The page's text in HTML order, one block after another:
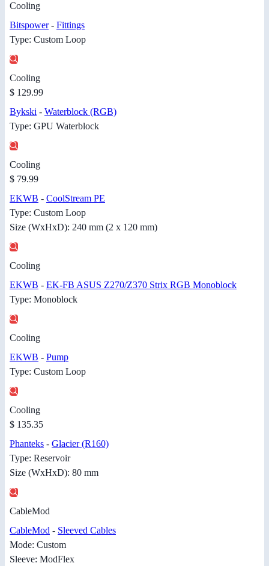
Cooling
Bitspower- Fittings
Type: Custom Loop
Cooling
$ 129.99
Bykski - Waterblock (RGB)
Type: GPU Waterblock
Cooling
$ 79.99
EKWB - CoolStream PE
Type: Custom Loop
Size (WxHxD): 240 mm (2 x 120 mm)
Cooling
EKWB - EK-FB ASUS Z270/Z370 Strix RGB Monoblock
Type: Monoblock
Cooling
EKWB - Pump
Type: Custom Loop
Cooling
$ 135.35
Phanteks - Glacier (R160)
Type: Reservoir
Size (WxHxD): 80 mm
CableMod
CableMod - Sleeved Cables
Mode: Custom
Sleeve: ModFlex